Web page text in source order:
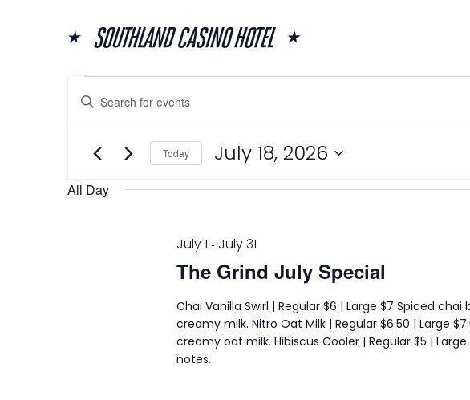
for
2026
Search
Navigation
Enter
Keyword.
Events
Today July 18, 2026
date.
All Day
The Grind July Special
July 1 - July 31
Chai Vanilla Swirl | Regular $6 | Large $7 Spiced
creamy milk. Nitro Oat Milk | Regular $6.50 | Large
creamy oat milk. Hibiscus Cooler | Regular $5 |
notes.